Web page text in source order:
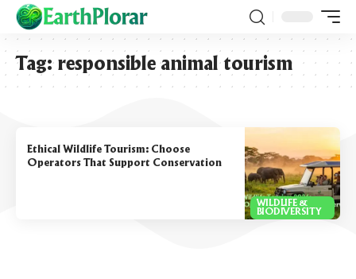
Tag: responsible animal tourism
WILDLIFE &
BIODIVERSITY
Ethical Wildlife Tourism: Choose
Operators That Support Conservation